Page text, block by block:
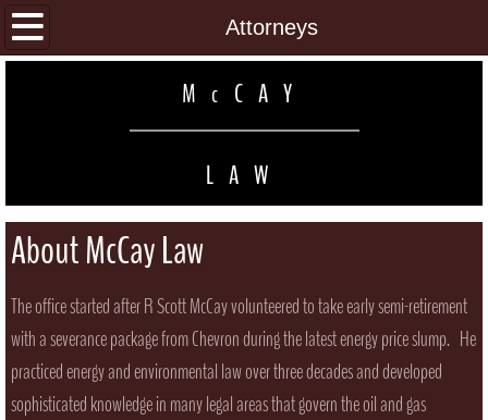
Attorneys
Home
Attorneys
M c CAY
LAW
About McCay Law
The office started after R Scott McCay volunteered to take early semi-retirement
with a severance package from Chevron during the latest energy price slump. He
practiced energy and environmental law over three decades and developed
sophisticated knowledge in many legal areas that govern the oil and gas